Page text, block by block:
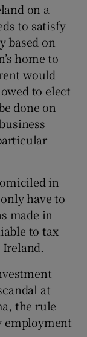
on a
to satisfy
based on
home to
would
to elect
done on
in
have to
made in
to tax
Ireland.
at
the rule
employment